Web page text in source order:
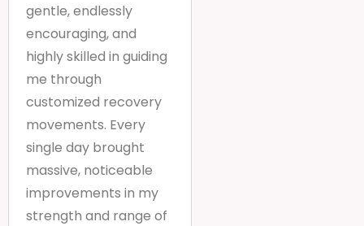
gentle, endlessly
encouraging, and
highly skilled in guiding
me through
customized recovery
movements. Every
single day brought
massive, noticeable
improvements in my
strength and range of